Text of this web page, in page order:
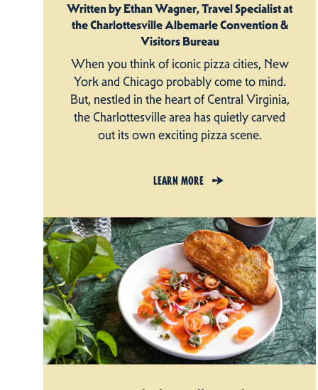
Written by Ethan Wagner, Travel Specialist at
the Charlottesville Albemarle Convention &
Visitors Bureau
When you think of iconic pizza cities, New
York and Chicago probably come to mind.
But, nestled in the heart of Central Virginia,
the Charlottesville area has quietly carved
out its own exciting pizza scene.
LEARN MORE